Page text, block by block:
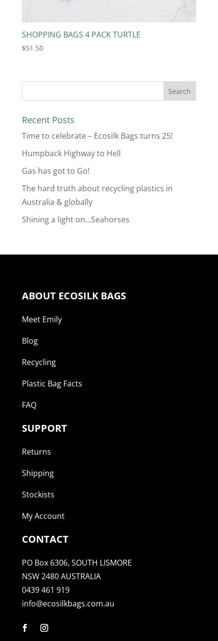
SHOPPING BAGS 4 PACK TURTLE
$51.50
Recent Posts
Time to celebrate – Ecosilk Bags turns 25!
Humpback Highway to Hell
Gas has got to Go!
The hard truth about recycling plastics in
Australia & globally
Shining a light on…Seahorses
ABOUT ECOSILK BAGS
Meet Emily
Blog
Recycling
Plastic Bag Facts
FAQ
SUPPORT
Returns
Shipping
Stockists
My Account
CONTACT
PO Box 6306, SOUTH LISMORE
NSW 2480 AUSTRALIA
0439 461 919
info@ecosilkbags.com.au